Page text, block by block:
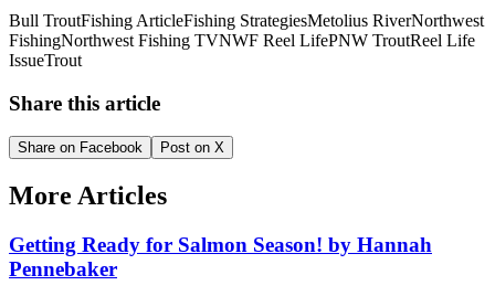
Bull TroutFishing ArticleFishing StrategiesMetolius RiverNorthwest
FishingNorthwest Fishing TVNWF Reel LifePNW TroutReel Life
IssueTrout
Share this article
Share on Facebook Post on X
More Articles
Getting Ready for Salmon Season! by Hannah
Pennebaker